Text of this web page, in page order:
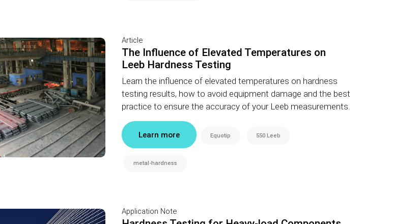
Article
The Influence of Elevated Temperatures on
Leeb Hardness Testing
Learn the influence of elevated temperatures on hardness
testing results, how to avoid equipment damage and the best
practice to ensure the accuracy of your Leeb measurements.
Learn more Equotip 550 Leeb
metal-hardness
Application Note